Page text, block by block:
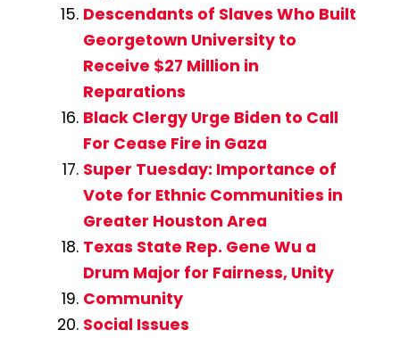
Descendants of Slaves Who Built
Georgetown University to
Receive $27 Million in
Reparations
Black Clergy Urge Biden to Call
For Cease Fire in Gaza
Super Tuesday: Importance of
Vote for Ethnic Communities in
Greater Houston Area
Texas State Rep. Gene Wu a
Drum Major for Fairness, Unity
Community
Social Issues